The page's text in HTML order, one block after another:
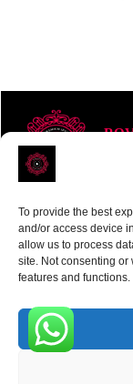
To provide the best
and/or access device
allow us to process
site. Not consenting or
features and functions.